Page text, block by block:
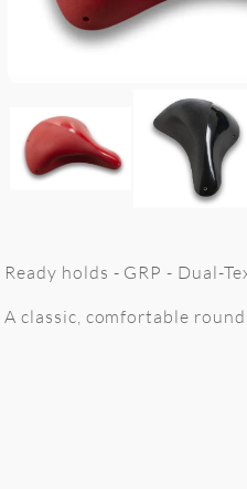
Ready holds - GRP - Dual-
A classic, comfortable